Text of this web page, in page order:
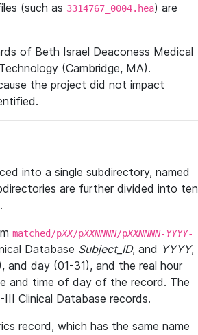
(such as 3314767_0004.hea) are
of Beth Israel Deaconess Medical
(Cambridge, MA).
the project did not impact
into a single subdirectory, named
are further divided into ten
matched/pXX/pXXNNNN/pXXNNNN-YYYY-
Database Subject_ID, and YYYY,
and day (01-31), and the real hour
and time of day of the record. The
Clinical Database records.
record, which has the same name